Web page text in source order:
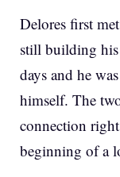
Delores first
still building his
days and he
himself. The
connection
beginning of a